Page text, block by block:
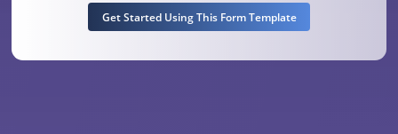
Get Started Using This Form Template